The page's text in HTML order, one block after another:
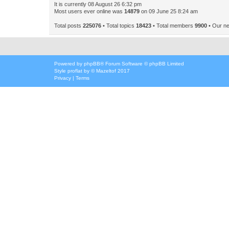
It is currently 08 August 26 6:32 pm
Most users ever online was 14879 on 09 June 25 8:24 am
Total posts 225076 • Total topics 18423 • Total members 9900 • Our
Powered by phpBB® Forum Software © phpBB Limited
Style proflat by ©Mazeltof 2017
Privacy | Terms